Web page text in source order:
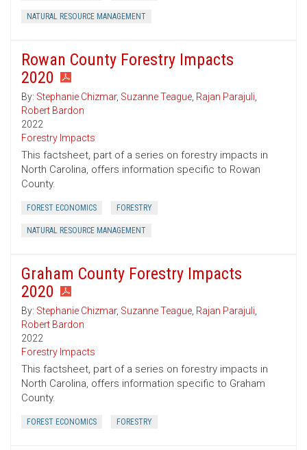
NATURAL RESOURCE MANAGEMENT
Rowan County Forestry Impacts
2020
By: Stephanie Chizmar, Suzanne Teague, Rajan Parajuli,
Robert Bardon
2022
Forestry Impacts
This factsheet, part of a series on forestry impacts in
North Carolina, offers information specific to Rowan
County.
FOREST ECONOMICS FORESTRY
NATURAL RESOURCE MANAGEMENT
Graham County Forestry Impacts
2020
By: Stephanie Chizmar, Suzanne Teague, Rajan Parajuli,
Robert Bardon
2022
Forestry Impacts
This factsheet, part of a series on forestry impacts in
North Carolina, offers information specific to Graham
County.
FOREST ECONOMICS FORESTRY